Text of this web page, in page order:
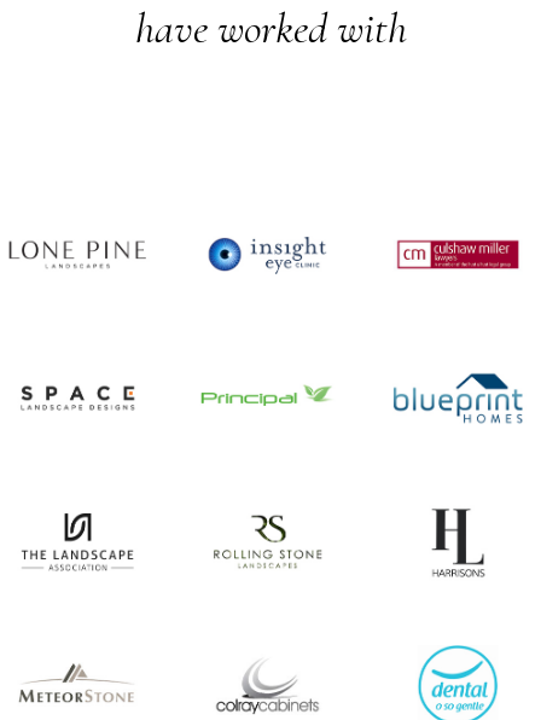
have worked with